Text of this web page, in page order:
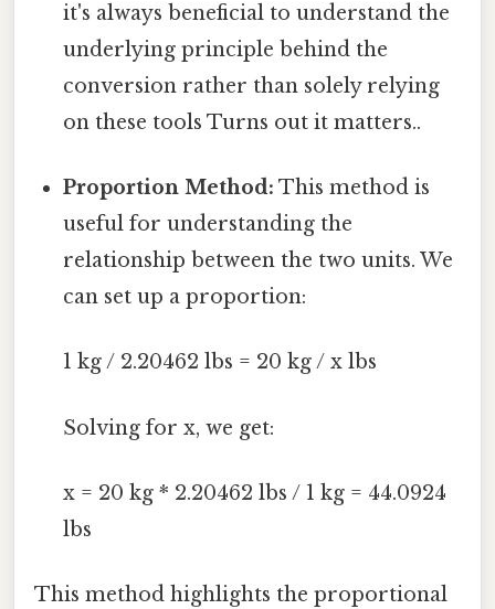
it's always beneficial to understand the
underlying principle behind the
conversion rather than solely relying
on these tools Turns out it matters..
Proportion Method: This method is
useful for understanding the
relationship between the two units. We
can set up a proportion:
1 kg / 2.20462 lbs = 20 kg / x lbs
Solving for x, we get:
x = 20 kg * 2.20462 lbs / 1 kg = 44.0924
lbs
This method highlights the proportional